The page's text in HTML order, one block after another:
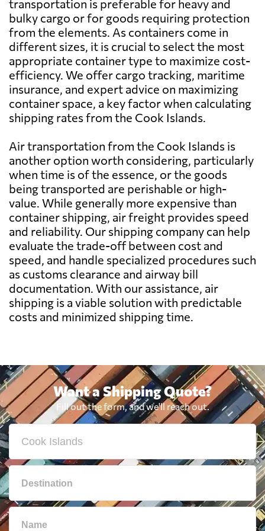
Bahrain 612 $
Bangladesh 883 $
Barbados 5542 $
Belarus 7555 $
Belgium 5862 $
Belize 7561 $
Benin 5216 $
Bermuda 6646 $
Bolivia 6950 $
Brazil 6392 $
British Virgin
Islands
5990 $
Brunei
Bulgaria
transportation is preferable for heavy and
bulky cargo or for goods requiring protection
from the elements. As containers come in
different sizes, it is crucial to select the most
appropriate container type to maximize cost-
efficiency. We offer cargo tracking, maritime
insurance, and expert advice on maximizing
container space, a key factor when calculating
shipping rates from the Cook Islands.
Air transportation from the Cook Islands is
another option worth considering, particularly
when time is of the essence, or the goods
being transported are perishable or high-
value. While generally more expensive than
container shipping, air freight provides speed
and reliability. Our shipping company can help
evaluate the trade-off between cost and
speed, and handle specialized procedures such
as customs clearance and airway bill
documentation. With our assistance, air
shipping is a viable solution with predictable
costs and minimized shipping time.
Want a Shipping Quote?
Fill out the form, and we'll reach out.